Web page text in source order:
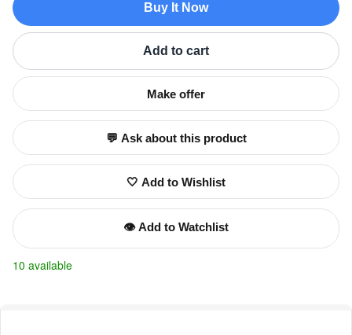
Buy It Now
Add to cart
Make offer
💬 Ask about this product
🤍 Add to Wishlist
👁️ Add to Watchlist
10 available